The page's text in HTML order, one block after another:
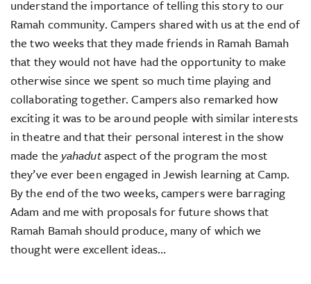
understand the importance of telling this story to our
Ramah community. Campers shared with us at the end of
the two weeks that they made friends in Ramah Bamah
that they would not have had the opportunity to make
otherwise since we spent so much time playing and
collaborating together. Campers also remarked how
exciting it was to be around people with similar interests
in theatre and that their personal interest in the show
made the yahadutaspect of the program the most
they’ve ever been engaged in Jewish learning at Camp.
By the end of the two weeks, campers were barraging
Adam and me with proposals for future shows that
Ramah Bamah should produce, many of which we
thought were excellent ideas…